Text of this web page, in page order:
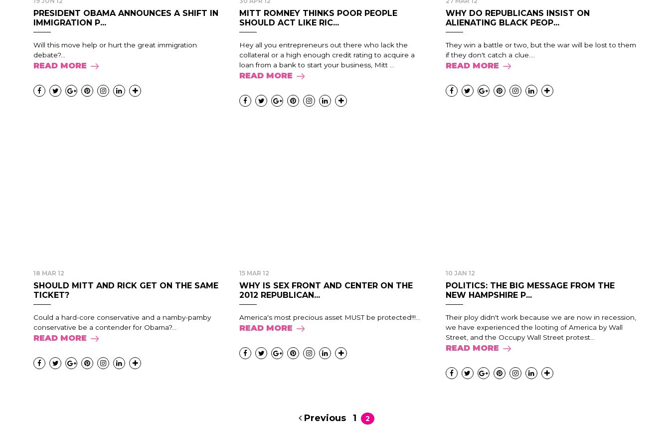
PRESIDENT OBAMA ANNOUNCES A SHIFT IN
IMMIGRATION P...
Will this move help or hurt the great immigration
debate?...
READ MORE
MITT ROMNEY THINKS POOR PEOPLE
SHOULD ACT LIKE RIC...
Hey all you entrepreneurs out there who lack the
collateral or a high enough credit rating to acquire a
loan from a bank to start your business, Mitt ...
READ MORE
WHY DO REPUBLICANS INSIST ON
ALIENATING BLACK PEOP...
They win a battle or two, but the war will be lost to them
if they don't catch a clue....
READ MORE
18 MAR 12
SHOULD MITT AND RICK GET ON THE SAME
TICKET?
Could a hard-core conservative and a namby-pamby
conservative be a contender for Obama?...
READ MORE
15 MAR 12
WHY IS SEX FRONT AND CENTER ON THE
2012 REPUBLICAN...
America's most precious asset MUST be protected!!!...
READ MORE
10 JAN 12
POLITICS: THE BIG MESSAGE FROM THE
NEW HAMPSHIRE P...
Their ploy didn't work because we are now in recession,
we have experienced the looting of America by Wall
Street, and the Occupy Wall Street protest...
READ MORE
Previous 1 2